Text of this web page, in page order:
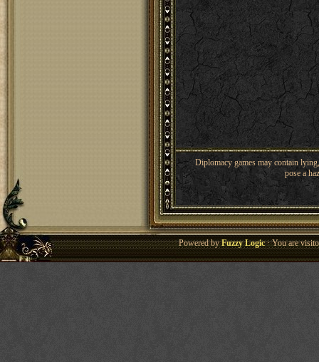
Diplomacy games may contain
pose a
Powered byFuzzy Logic· You are